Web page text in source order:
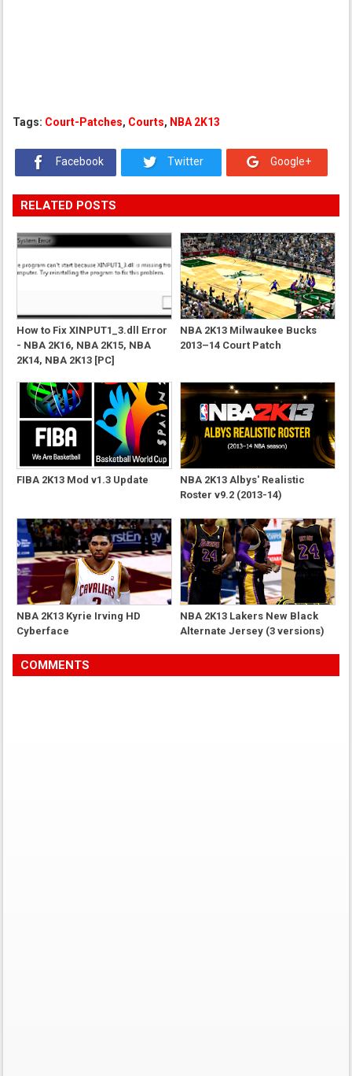
Tags: Court-Patches, Courts, NBA 2K13
Facebook Twitter Google+
RELATED POSTS
How to Fix XINPUT1_3.dll Error
- NBA 2K16, NBA 2K15, NBA
2K14, NBA 2K13 [PC]
NBA 2K13 Milwaukee Bucks
2013–14 Court Patch
FIBA 2K13 Mod v1.3 Update
NBA 2K13 Albys' Realistic
Roster v9.2 (2013-14)
NBA 2K13 Kyrie Irving HD
Cyberface
NBA 2K13 Lakers New Black
Alternate Jersey (3 versions)
COMMENTS